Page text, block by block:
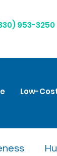
953-3250
Low-